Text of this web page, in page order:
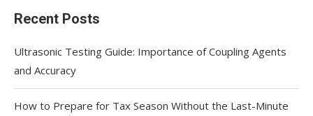
Recent Posts
Ultrasonic Testing Guide: Importance of Coupling Agents
and Accuracy
How to Prepare for Tax Season Without the Last-Minute